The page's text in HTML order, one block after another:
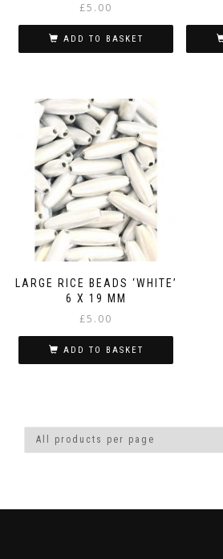
£5.00
ADD TO BASKET
LARGE RICE BEADS ‘WHITE’
6 X 19 MM
£5.00
ADD TO BASKET